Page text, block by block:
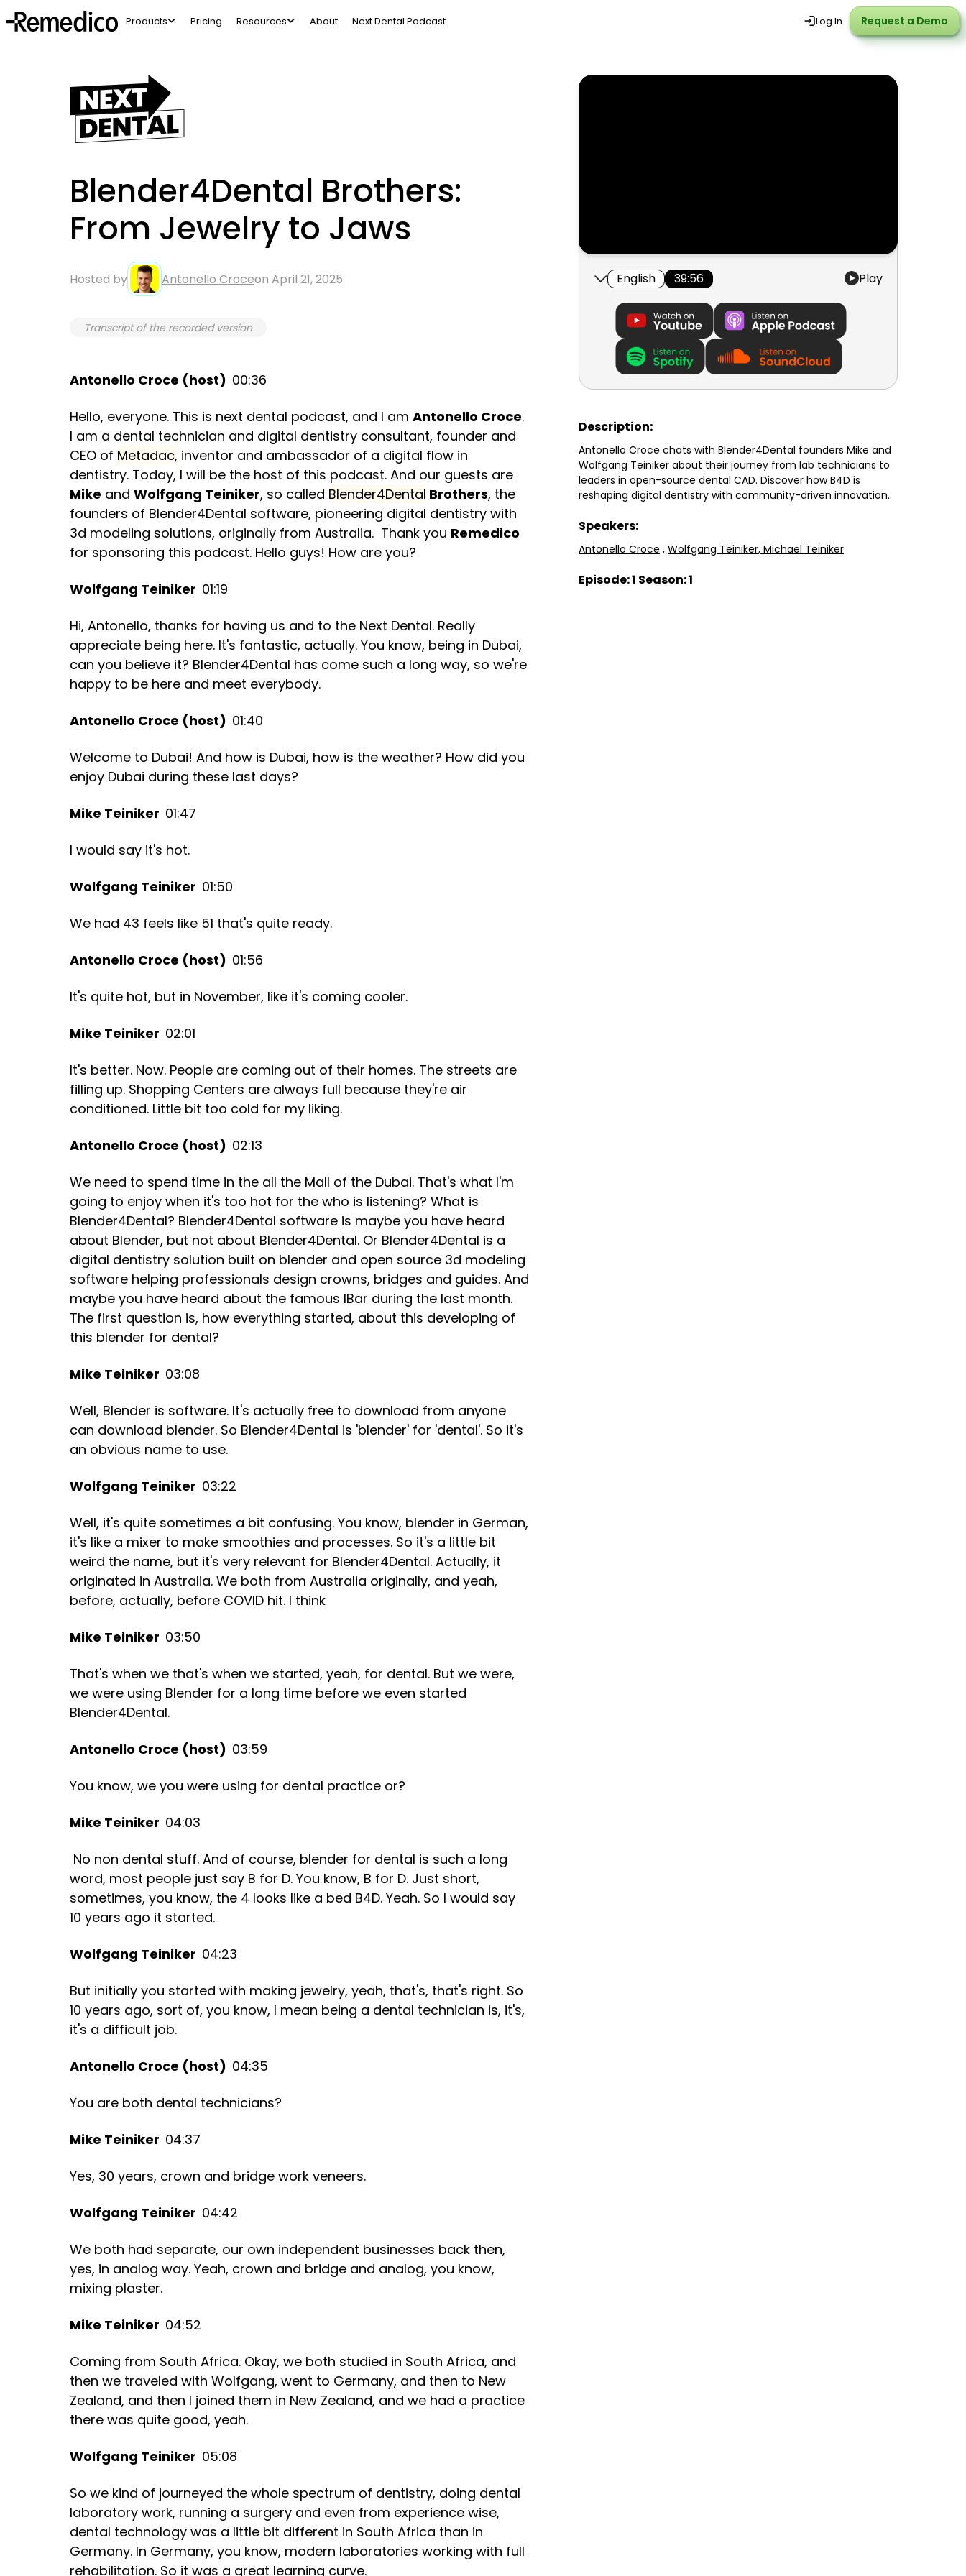
Blender4Dental Brothers:
From Jewelry to Jaws
Hosted by Antonello Croceon April 21, 2025 English 39:56 Play
Description:
Antonello Croce chats with Blender4Dental founders Mike and
Wolfgang Teiniker about their journey from lab technicians to
leaders in open-source dental CAD. Discover how B4D is
reshaping digital dentistry with community-driven innovation.
Speakers:
Antonello Croce , Wolfgang Teiniker, Michael Teiniker
Episode: 1 Season: 1
Transcript of the recorded version
Antonello Croce (host) 00:36
Hello, everyone. This is next dental podcast, and I am Antonello Croce.
I am a dental technician and digital dentistry consultant, founder and
CEO of Metadac, inventor and ambassador of a digital flow in
dentistry. Today, I will be the host of this podcast. And our guests are
Mike and Wolfgang Teiniker, so called Blender4Dental Brothers, the
founders of Blender4Dental software, pioneering digital dentistry with
3d modeling solutions, originally from Australia. Thank you Remedico
for sponsoring this podcast. Hello guys! How are you?
Wolfgang Teiniker 01:19
Hi, Antonello, thanks for having us and to the Next Dental. Really
appreciate being here. It's fantastic, actually. You know, being in Dubai,
can you believe it? Blender4Dental has come such a long way, so we're
happy to be here and meet everybody.
Antonello Croce (host) 01:40
Welcome to Dubai! And how is Dubai, how is the weather? How did you
enjoy Dubai during these last days?
Mike Teiniker 01:47
I would say it's hot.
Wolfgang Teiniker 01:50
We had 43 feels like 51 that's quite ready.
Antonello Croce (host) 01:56
It's quite hot, but in November, like it's coming cooler.
Mike Teiniker 02:01
It's better. Now. People are coming out of their homes. The streets are
filling up. Shopping Centers are always full because they're air
conditioned. Little bit too cold for my liking.
Antonello Croce (host) 02:13
We need to spend time in the all the Mall of the Dubai. That's what I'm
going to enjoy when it's too hot for the who is listening? What is
Blender4Dental? Blender4Dental software is maybe you have heard
about Blender, but not about Blender4Dental. Or Blender4Dental is a
digital dentistry solution built on blender and open source 3d modeling
software helping professionals design crowns, bridges and guides. And
maybe you have heard about the famous IBar during the last month.
The first question is, how everything started, about this developing of
this blender for dental?
Mike Teiniker 03:08
Well, Blender is software. It's actually free to download from anyone
can download blender. So Blender4Dental is 'blender' for 'dental'. So it's
an obvious name to use.
Wolfgang Teiniker 03:22
Well, it's quite sometimes a bit confusing. You know, blender in German,
it's like a mixer to make smoothies and processes. So it's a little bit
weird the name, but it's very relevant for Blender4Dental. Actually, it
originated in Australia. We both from Australia originally, and yeah,
before, actually, before COVID hit. I think
Mike Teiniker 03:50
That's when we that's when we started, yeah, for dental. But we were,
we were using Blender for a long time before we even started
Blender4Dental.
Antonello Croce (host) 03:59
You know, we you were using for dental practice or?
Mike Teiniker 04:03
No non dental stuff. And of course, blender for dental is such a long
word, most people just say B for D. You know, B for D. Just short,
sometimes, you know, the 4 looks like a bed B4D. Yeah. So I would say
10 years ago it started.
Wolfgang Teiniker 04:23
But initially you started with making jewelry, yeah, that's, that's right. So
10 years ago, sort of, you know, I mean being a dental technician is, it's,
it's a difficult job.
Antonello Croce (host) 04:35
You are both dental technicians?
Mike Teiniker 04:37
Yes, 30 years, crown and bridge work veneers.
Wolfgang Teiniker 04:42
We both had separate, our own independent businesses back then,
yes, in analog way. Yeah, crown and bridge and analog, you know,
mixing plaster.
Mike Teiniker 04:52
Coming from South Africa. Okay, we both studied in South Africa, and
then we traveled with Wolfgang, went to Germany, and then to New
Zealand, and then I joined them in New Zealand, and we had a practice
there was quite good, yeah.
Wolfgang Teiniker 05:08
So we kind of journeyed the whole spectrum of dentistry, doing dental
laboratory work, running a surgery and even from experience wise,
dental technology was a little bit different in South Africa than in
Germany. In Germany, you know, modern laboratories working with full
rehabilitation. So it was a great learning curve.
Products Pricing Resources About Next Dental Podcast Log In Request a Demo
Request a Demo